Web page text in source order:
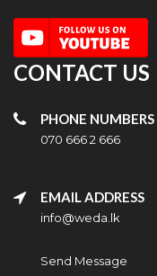
CONTACT US
PHONE NUMBERS
070 666 2 666
EMAIL ADDRESS
info@weda.lk
Send Message